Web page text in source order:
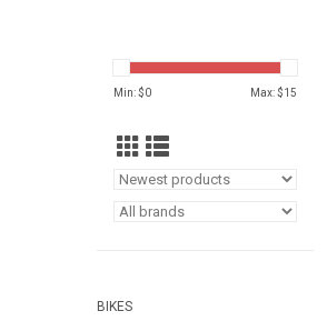
Min: $0 Max: $15
BIKES